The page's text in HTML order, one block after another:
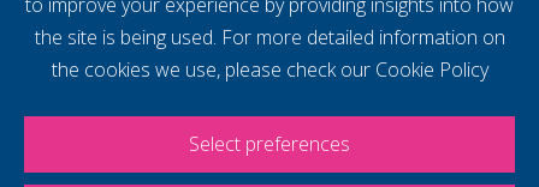
supercharge your
voice
the site is being used. For more detailed information on
the cookies we use, please check our Cookie Policy
Select preferences